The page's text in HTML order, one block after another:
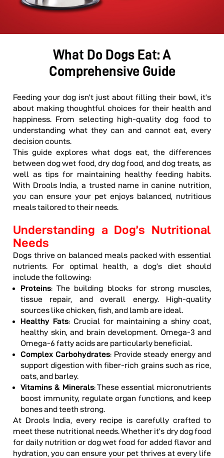
What Do Dogs Eat: A
Comprehensive Guide
Feeding your dog isn’t just about filling their bowl, it’s
about making thoughtful choices for their health and
happiness. From selecting high-quality dog food to
understanding what they can and cannot eat, every
decision counts.
This guide explores what dogs eat, the differences
between dogwet food, dry dog food, and dog treats, as
well as tips for maintaining healthy feeding habits.
With Drools India, a trusted name in canine nutrition,
you can ensure your pet enjoys balanced, nutritious
meals tailored to their needs.
Understanding a Dog’s Nutritional
Needs
Dogs thrive on balanced meals packed with essential
nutrients. For optimal health, a dog’s diet should
include the following:
Proteins: The building blocks for strong muscles,
tissue repair, and overall energy. High-quality
sources like chicken, fish, and lamb are ideal.
Healthy Fats: Crucial for maintaining a shiny coat,
healthy skin, and brain development. Omega-3 and
Omega-6 fatty acids are particularly beneficial.
Complex Carbohydrates: Provide steady energy and
support digestion with fiber-rich grains such as rice,
oats, and barley.
Vitamins & Minerals: These essential micronutrients
boost immunity, regulate organ functions, and keep
bones and teeth strong.
At Drools India, every recipe is carefully crafted to
meet these nutritional needs. Whether it’s dry dog food
for daily nutrition or dog wet food for added flavor and
hydration, you can ensure your pet thrives at every life